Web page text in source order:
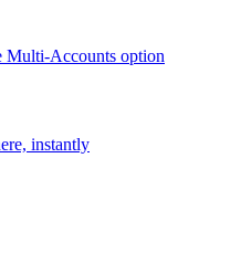
Multi-Accounts option
instantly